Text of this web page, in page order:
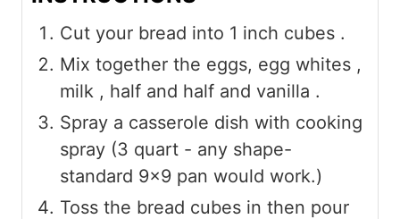
Cut your bread into 1 inch cubes .
Mix together the eggs, egg whites ,
milk , half and half and vanilla .
Spray a casserole dish with cooking
spray (3 quart - any shape-
standard 9x9 pan would work.)
Toss the bread cubes in then pour